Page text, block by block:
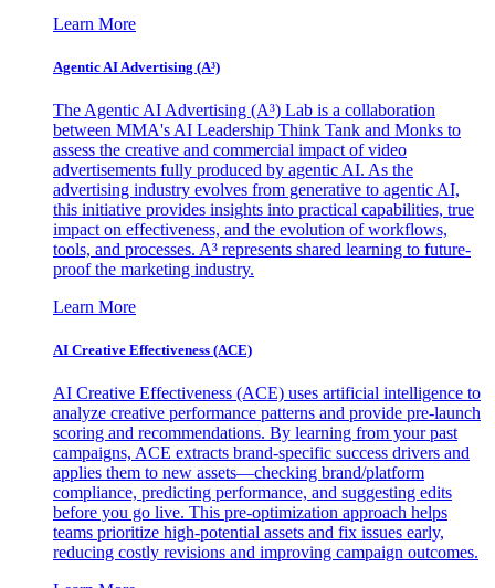
Learn More
Agentic AI Advertising (A³)
The Agentic AI Advertising (A³) Lab is a collaboration
between MMA's AI Leadership Think Tank and Monks to
assess the creative and commercial impact of video
advertisements fully produced by agentic AI. As the
advertising industry evolves from generative to agentic AI,
this initiative provides insights into practical capabilities, true
impact on effectiveness, and the evolution of workflows,
tools, and processes. A³ represents shared learning to future-
proof the marketing industry.
Learn More
AI Creative Effectiveness (ACE)
AI Creative Effectiveness (ACE) uses artificial intelligence to
analyze creative performance patterns and provide pre-launch
scoring and recommendations. By learning from your past
campaigns, ACE extracts brand-specific success drivers and
applies them to new assets—checking brand/platform
compliance, predicting performance, and suggesting edits
before you go live. This pre-optimization approach helps
teams prioritize high-potential assets and fix issues early,
reducing costly revisions and improving campaign outcomes.